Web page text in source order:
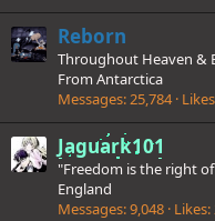
Reborn
Throughout Heaven &
From Antarctica
Messages 25,784 Likes
Jaguark101
"Freedom is the right
England
Messages 9,048 Likes